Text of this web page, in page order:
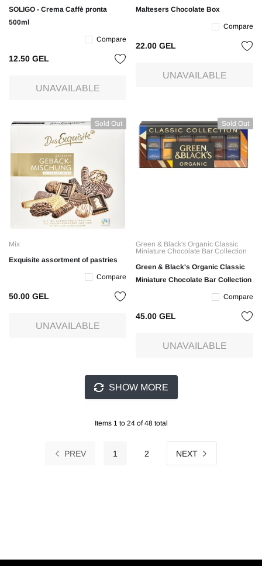
SOLIGO - Crema Caffè pronta
500ml
Compare
12.50 GEL
UNAVAILABLE
Maltesers Chocolate Box
Compare
22.00 GEL
UNAVAILABLE
Sold Out
Mix
Exquisite assortment of pastries
Compare
50.00 GEL
UNAVAILABLE
Sold Out
Green & Black's Organic Classic
Miniature Chocolate Bar Collection
Green & Black's Organic Classic
Miniature Chocolate Bar Collection
Compare
45.00 GEL
UNAVAILABLE
SHOW MORE
Items 1 to 24 of 48 total
PREV 1 2 NEXT